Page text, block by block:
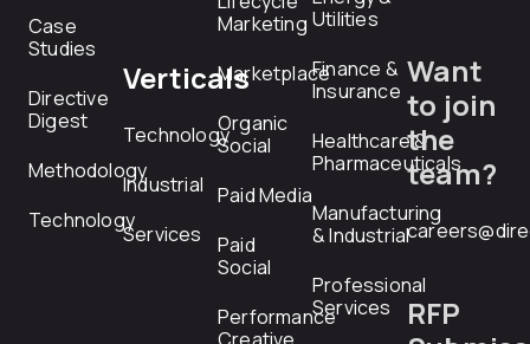
Case
Studies
Directive
Digest
Methodology
Technology
Verticals
Technology
Industrial
Services
Marketing
Marketplace
Organic
Social
Paid Media
Paid
Social
Performance
Utilities
Finance &
Insurance
Healthcare &
Pharmaceuticals
Manufacturing
& Industrial
Professional
Services
Want
to join
the
team?
RFP